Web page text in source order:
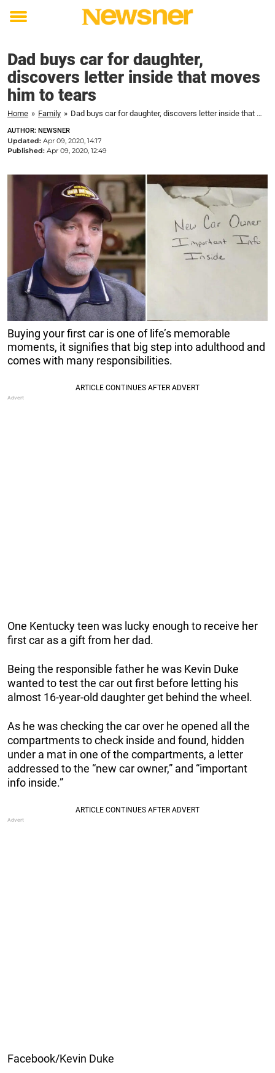
Toggle
Dad buys car for daughter,
discovers letter inside that moves
him to tears
Home » Family » Dad buys car for daughter, discovers letter inside that moves him to tears
AUTHOR: NEWSNER
Updated: Apr 09, 2020, 14:17
Published: Apr 09, 2020, 12:49
Buying your first car is one of life’s memorable
moments, it signifies that big step into adulthood and
comes with many responsibilities.
One Kentucky teen was lucky enough to receive her
first car as a gift from her dad.
Being the responsible father he was Kevin Duke
wanted to test the car out first before letting his
almost 16-year-old daughter get behind the wheel.
As he was checking the car over he opened all the
compartments to check inside and found, hidden
under a mat in one of the compartments, a letter
addressed to the “new car owner,” and “important
info inside.”
Facebook/Kevin Duke